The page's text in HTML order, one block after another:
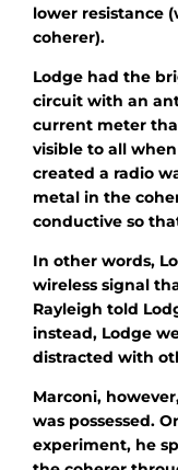
lower resistance
coherer).
Lodge had the
circuit with an
current meter
visible to all
created a radio
metal in the
conductive so
In other words,
wireless signal
Rayleigh told
instead, Lodge
distracted with
Marconi,
was possessed.
experiment, he